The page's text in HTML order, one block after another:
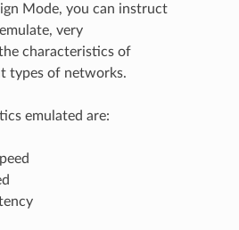
Mode, you can instruct
very
characteristics of
types of networks.
emulated are: